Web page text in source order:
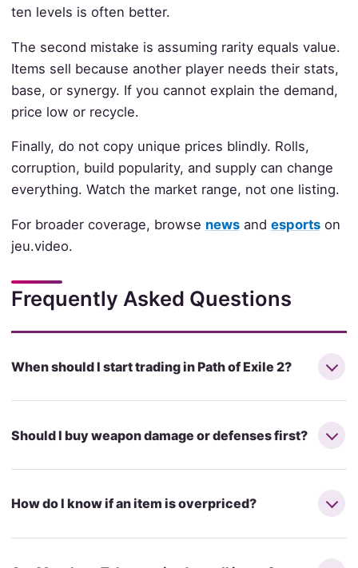
ten levels is often better.
The second mistake is assuming rarity equals value.
Items sell because another player needs their stats,
base, or synergy. If you cannot explain the demand,
price low or recycle.
Finally, do not copy unique prices blindly. Rolls,
corruption, build popularity, and supply can change
everything. Watch the market range, not one listing.
For broader coverage, browse newsand esportson
jeu.video.
Frequently Asked Questions
When should I start trading in Path of Exile 2?
Should I buy weapon damage or defenses first?
How do I know if an item is overpriced?